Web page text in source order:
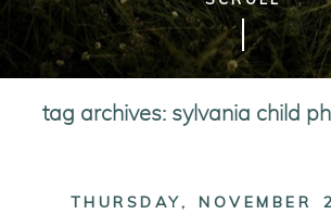
tag archives: sylvania child
THURSDAY, NOVEMBER